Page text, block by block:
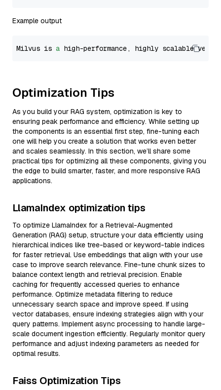
Example output
Milvus is a high-performance, highly scalable
Optimization Tips
As you build your RAG system, optimization is key to
ensuring peak performance and efficiency. While setting up
the components is an essential first step, fine-tuning each
one will help you create a solution that works even better
and scales seamlessly. In this section, we’ll share some
practical tips for optimizing all these components, giving you
the edge to build smarter, faster, and more responsive RAG
applications.
LlamaIndex optimization tips
To optimize LlamaIndex for a Retrieval-Augmented
Generation (RAG) setup, structure your data efficiently using
hierarchical indices like tree-based or keyword-table indices
for faster retrieval. Use embeddings that align with your use
case to improve search relevance. Fine-tune chunk sizes to
balance context length and retrieval precision. Enable
caching for frequently accessed queries to enhance
performance. Optimize metadata filtering to reduce
unnecessary search space and improve speed. If using
vector databases, ensure indexing strategies align with your
query patterns. Implement async processing to handle large-
scale document ingestion efficiently. Regularly monitor query
performance and adjust indexing parameters as needed for
optimal results.
Faiss Optimization Tips